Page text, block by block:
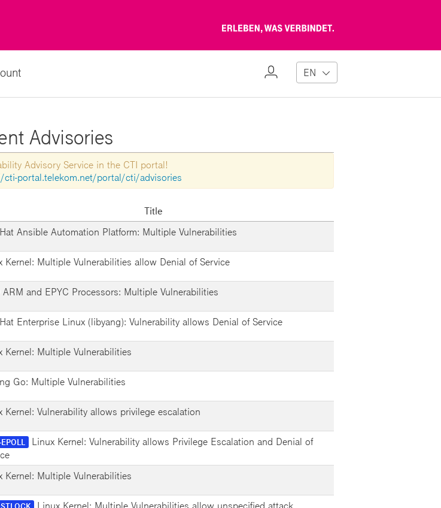
Erleben,
verbindet
My
EN
Advisories
Advisory Service in the CTI portal!
cti-portal.telekom.net/portal/cti/advisories
Title
Ansible Automation Platform: Multiple Vulnerabilities
Kernel: Multiple Vulnerabilities allow Denial of Service
ARM and EPYC Processors: Multiple Vulnerabilities
Enterprise Linux (libyang): Vulnerability allows Denial of Service
Kernel: Multiple Vulnerabilities
Go: Multiple Vulnerabilities
Kernel: Vulnerability allows privilege escalation
Linux Kernel: Vulnerability allows Privilege Escalation and Denial of
Kernel: Multiple Vulnerabilities
Linux Kernel: Multiple Vulnerabilities allow unspecified attack